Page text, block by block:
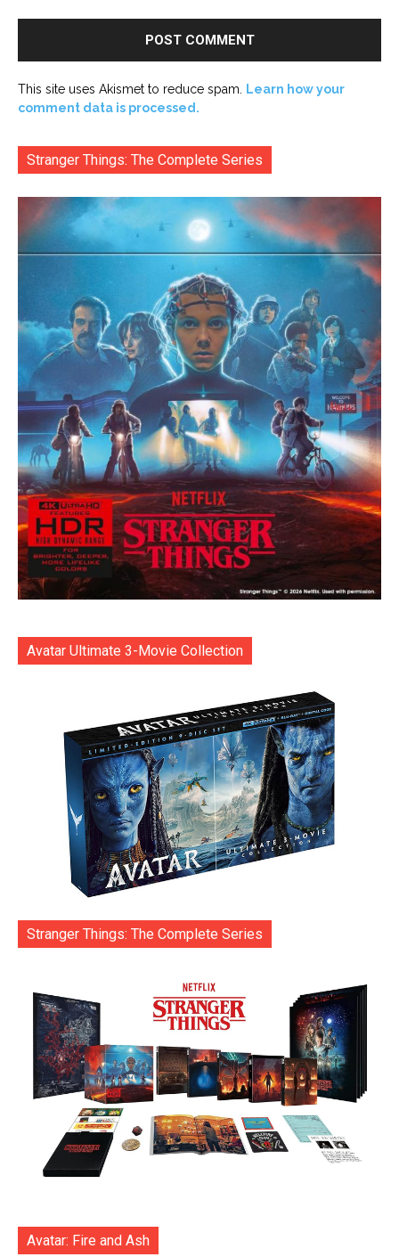
This site uses Akismet to reduce spam.
Learn how your
comment data is processed.
Stranger Things: The Complete Series
Avatar Ultimate 3-Movie Collection
Stranger Things: The Complete Series
Avatar: Fire and Ash